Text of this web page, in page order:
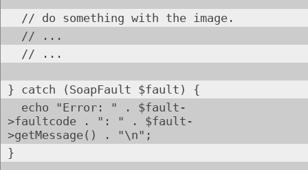
// do something with the image.
// ...
// ...
} catch (SoapFault $fault) {
echo "Error: " . $fault-
>faultcode . ": " . $fault-
>getMessage() . "\n";
}